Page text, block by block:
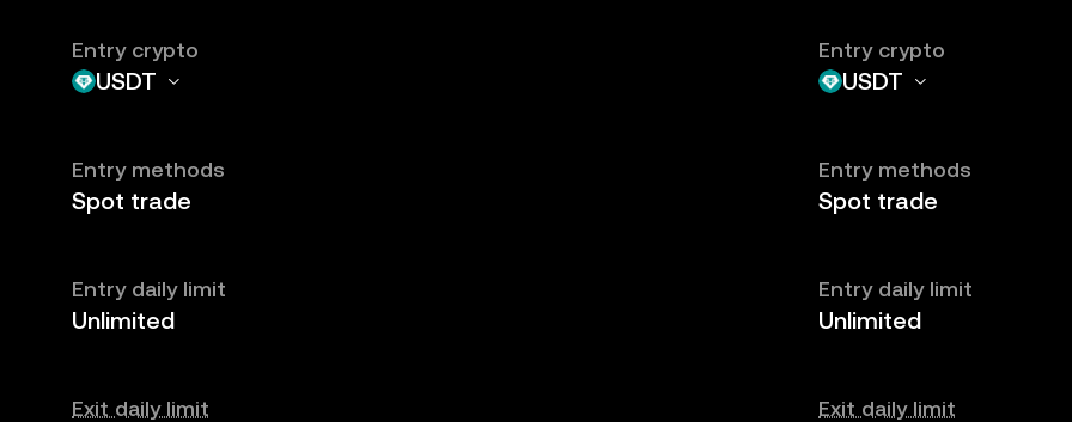
Entry crypto
USDT
Entry crypto
USDT
Entry methods
Spot trade
Entry methods
Spot trade
Entry daily limit
Unlimited
Entry daily limit
Unlimited
Exit daily limit Exit daily limit